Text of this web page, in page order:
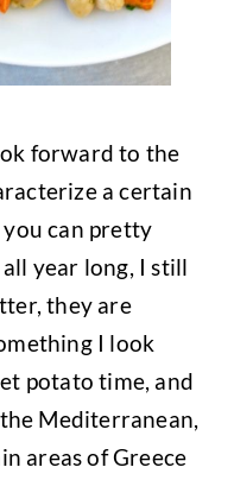
forward to the
a certain
can pretty
year long, I still
they are
I look
potato time, and
Mediterranean,
areas of Greece